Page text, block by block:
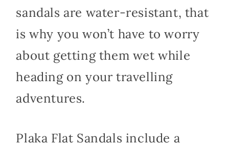
sandals are water-resistant, that
is why you won’t have to worry
about getting them wet while
heading on your travelling
adventures.
Plaka Flat Sandals include a